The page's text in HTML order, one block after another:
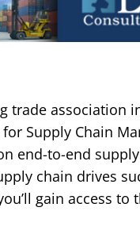
trade association
Supply Chain
end-to-end
chain drives
gain access to